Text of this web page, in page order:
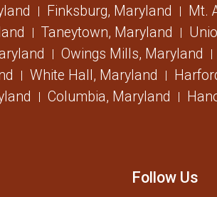
Finksburg, Maryland Mt.
Taneytown, Maryland
Owings Mills, Maryland
White Hall, Maryland
Columbia, Maryland
Follow Us